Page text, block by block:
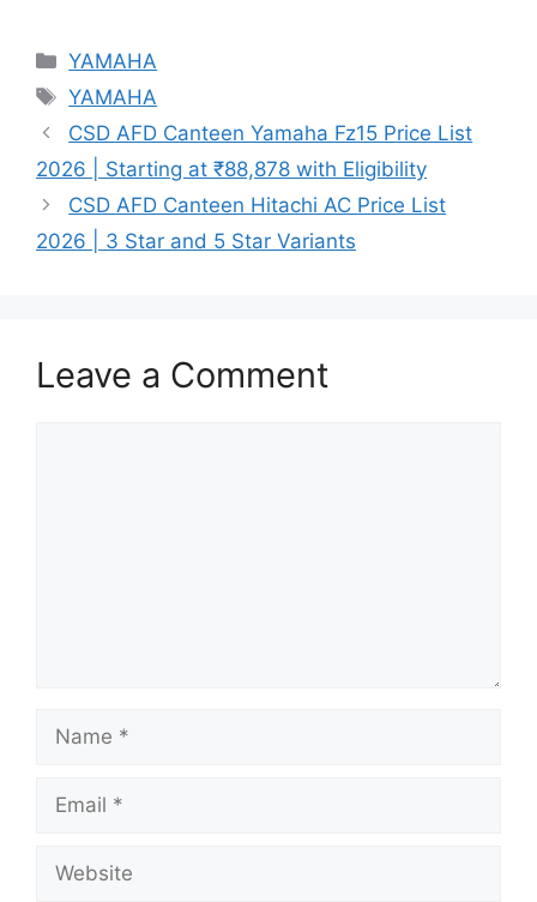
Categories
YAMAHA
Tags
YAMAHA
CSD AFD Canteen Yamaha Fz15 Price List
2026 | Starting at ₹88,878 with Eligibility
CSD AFD Canteen Hitachi AC Price List
2026 | 3 Star and 5 Star Variants
Leave a Comment